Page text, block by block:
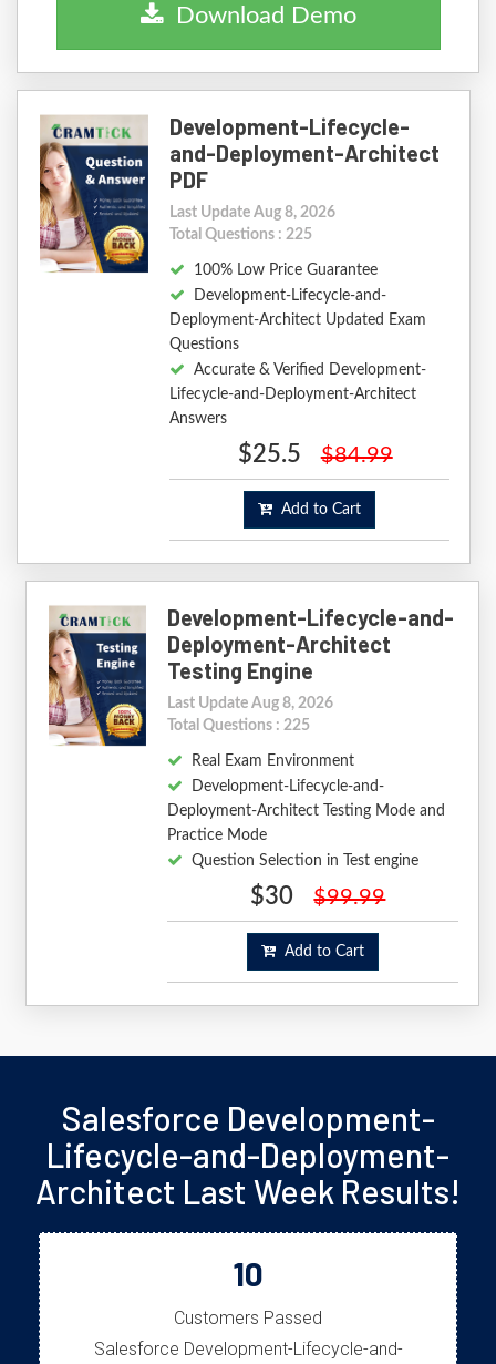
Download Demo
Development-Lifecycle-
and-Deployment-Architect
PDF
Last Update Aug 8, 2026
Total Questions : 225
100% Low Price Guarantee
Development-Lifecycle-and-
Deployment-Architect Updated Exam
Questions
Accurate & Verified Development-
Lifecycle-and-Deployment-Architect
Answers
$25.5 $84.99
Add to Cart
Development-Lifecycle-and-
Deployment-Architect
Testing Engine
Last Update Aug 8, 2026
Total Questions : 225
Real Exam Environment
Development-Lifecycle-and-
Deployment-Architect Testing Mode and
Practice Mode
Question Selection in Test engine
$30 $99.99
Add to Cart
Salesforce Development-
Lifecycle-and-Deployment-
Architect Last Week Results!
10
Customers Passed
Salesforce Development-Lifecycle-and-